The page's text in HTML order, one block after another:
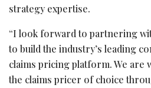
strategy expertise.
“I look forward to partnering
to build the industry’s leading
claims pricing platform. We are
the claims pricer of choice